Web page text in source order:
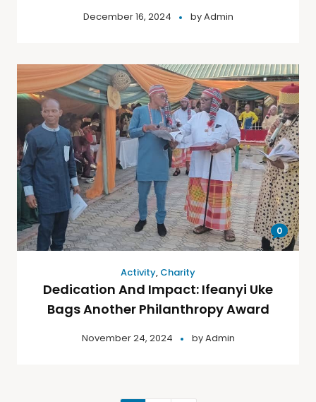
December 16, 2024 byAdmin
0
Activity, Charity
Dedication And Impact: Ifeanyi Uke
Bags Another Philanthropy Award
November 24, 2024 byAdmin